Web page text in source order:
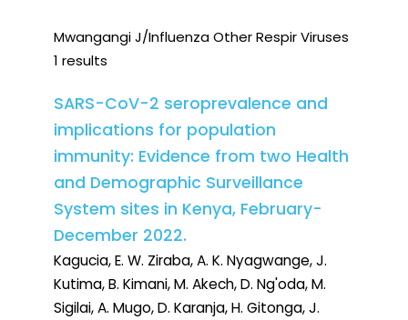
Mwangangi J/Influenza Other Respir Viruses
1 results
SARS-CoV-2 seroprevalence and
implications for population
immunity: Evidence from two Health
and Demographic Surveillance
System sites in Kenya, February-
December 2022.
Kagucia, E. W. Ziraba, A. K. Nyagwange, J.
Kutima, B. Kimani, M. Akech, D. Ng'oda, M.
Sigilai, A. Mugo, D. Karanja, H. Gitonga, J.